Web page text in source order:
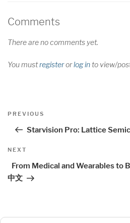
Comments
There are no comments yet.
You mustregisterorlog into view/
Post
Previous
PREVIOUS
Starvision Pro: Lattice
Next
NEXT
From Medical and Wearables to
中文